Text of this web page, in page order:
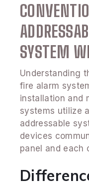
SYSTEM
Understanding
fire alarm
installation and
systems utilize
addressable
devices
panel and each